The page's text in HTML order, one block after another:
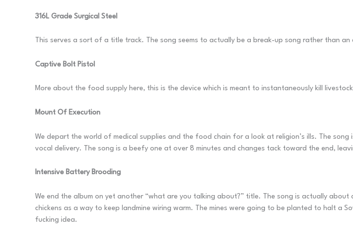
316L Grade Surgical Steel
This serves a sort of a title track. The song seems to actually be a break-up song rather than an
Captive Bolt Pistol
More about the food supply here, this is the device which is meant to instantaneously kill
Mount Of Execution
We depart the world of medical supplies and the food chain for a look at religion’s ills. The
vocal delivery. The song is a beefy one at over 8 minutes and changes tack toward the end,
Intensive Battery Brooding
We end the album on yet another “what are you talking about?” title. The song is actually about
chickens as a way to keep landmine wiring warm. The mines were going to be planted to halt a
fucking idea.